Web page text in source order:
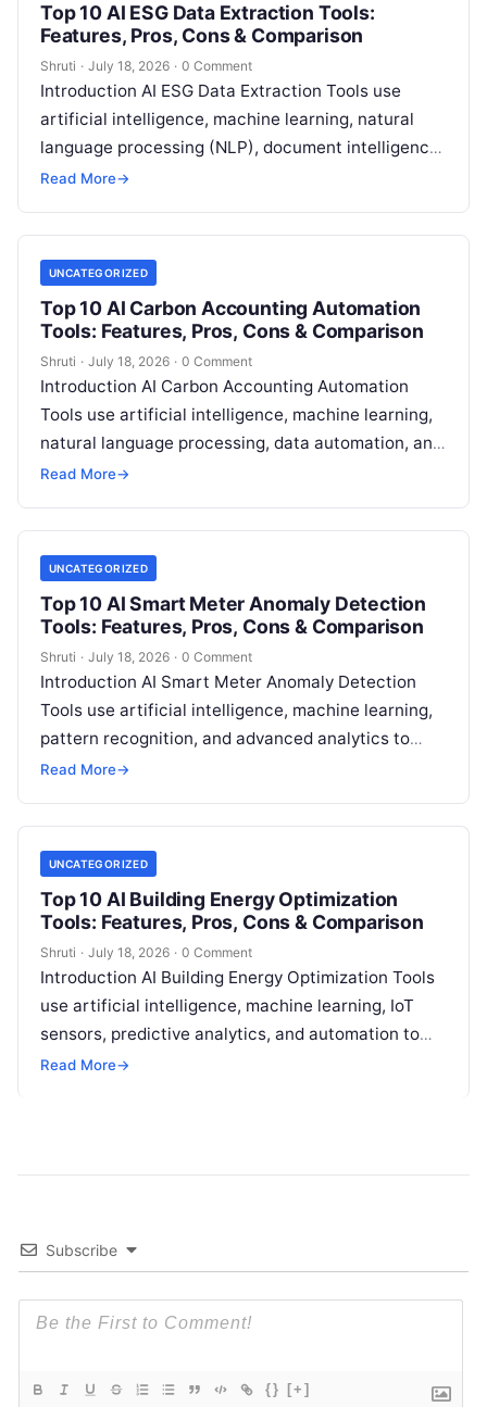
Top 10 AI ESG Data Extraction Tools:
Features, Pros, Cons & Comparison
Shruti · July 18, 2026 · 0 Comment
Introduction AI ESG Data Extraction Tools use
artificial intelligence, machine learning, natural
language processing (NLP), document intelligence,
and automation technologies to collect, extract,
Read More→
UNCATEGORIZED
Top 10 AI Carbon Accounting Automation
Tools: Features, Pros, Cons & Comparison
Shruti · July 18, 2026 · 0 Comment
Introduction AI Carbon Accounting Automation
Tools use artificial intelligence, machine learning,
natural language processing, data automation, and
sustainability analytics to help organizations
Read More→
UNCATEGORIZED
Top 10 AI Smart Meter Anomaly Detection
Tools: Features, Pros, Cons & Comparison
Shruti · July 18, 2026 · 0 Comment
Introduction AI Smart Meter Anomaly Detection
Tools use artificial intelligence, machine learning,
pattern recognition, and advanced analytics to
identify unusual energy consumption behaviors,
Read More→
UNCATEGORIZED
Top 10 AI Building Energy Optimization
Tools: Features, Pros, Cons & Comparison
Shruti · July 18, 2026 · 0 Comment
Introduction AI Building Energy Optimization Tools
use artificial intelligence, machine learning, IoT
sensors, predictive analytics, and automation to
help buildings reduce energy consumption, improve
Read More→
Subscribe
{} [+]